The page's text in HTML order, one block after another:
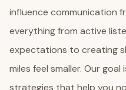
influence communication
everything from active
expectations to creating
miles feel smaller. Our
strategies that help you